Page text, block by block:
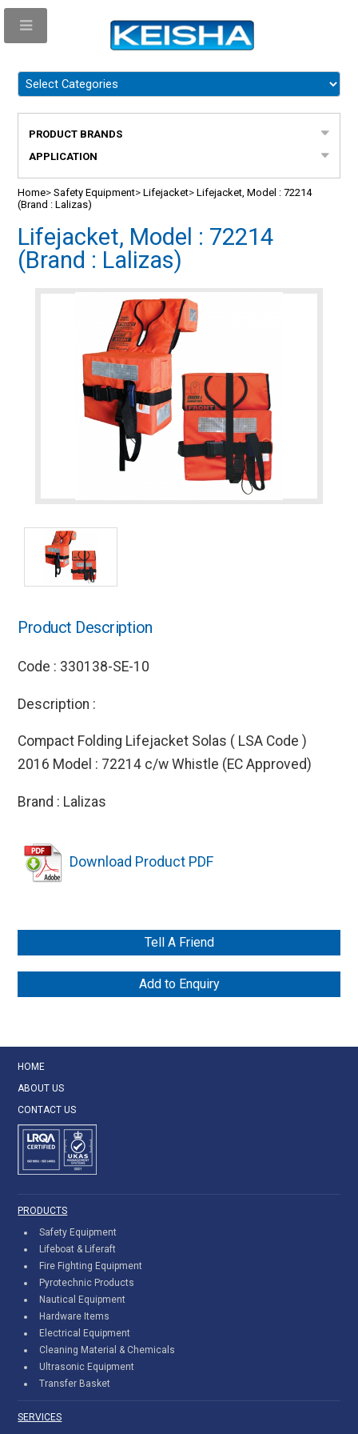
PRODUCT BRANDS
APPLICATION
Home>Safety Equipment>Lifejacket>Lifejacket, Model : 72214
(Brand : Lalizas)
Lifejacket, Model : 72214
(Brand : Lalizas)
Product Description
Code : 330138-SE-10
Description :
Compact Folding Lifejacket Solas ( LSA Code )
2016 Model : 72214 c/w Whistle (EC Approved)
Brand : Lalizas
Download Product PDF
Tell A Friend
Add to Enquiry
HOME
ABOUT US
CONTACT US
PRODUCTS
Safety Equipment
Lifeboat & Liferaft
Fire Fighting Equipment
Pyrotechnic Products
Nautical Equipment
Hardware Items
Electrical Equipment
Cleaning Material & Chemicals
Ultrasonic Equipment
Transfer Basket
SERVICES